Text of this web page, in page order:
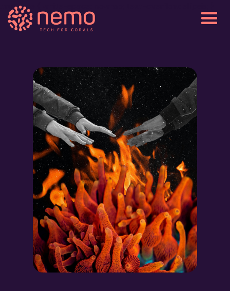
.truncate { white-space: nowrap; text-overflow: ellipsis; }